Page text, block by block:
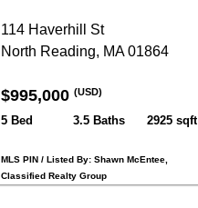
114 Haverhill St
North Reading, MA 01864
$995,000 (USD)
5 Bed 3.5 Baths 2925 sqft
MLS PIN / Listed By: Shawn McEntee,
Classified Realty Group